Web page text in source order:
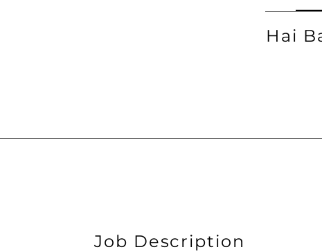
Hai
Job Description